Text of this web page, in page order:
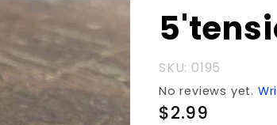
Purchase
5'tensionBAR
SKU: 0195
No reviews yet.
$2.99